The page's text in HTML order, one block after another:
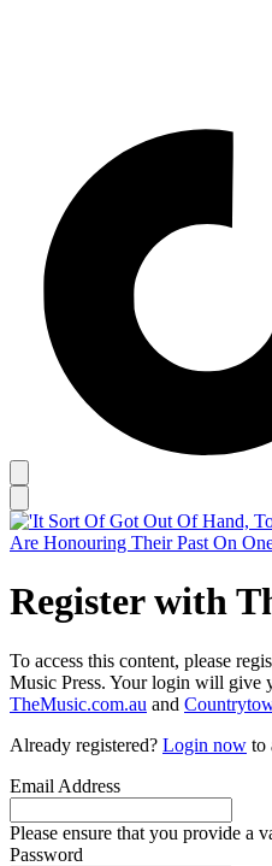
Register with
To access this content, please
Music Press. Your login will give
TheMusic.com.au and
Already registered? Login now to
Email Address
Please ensure that you provide a
Password